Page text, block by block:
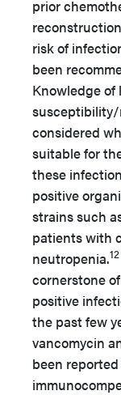
prior
risk of
been
Knowledge of
susceptibility/
considered
suitable for
these
positive
strains such
patients with
neutropenia.12
cornerstone
positive
the past few
vancomycin
been